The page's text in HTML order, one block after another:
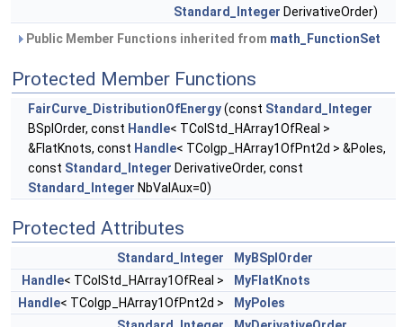
Standard_Integer DerivativeOrder)
Public Member Functions inherited from math_FunctionSet
Protected Member Functions
FairCurve_DistributionOfEnergy(const Standard_Integer
BSplOrder, const Handle< TColStd_HArray1OfReal >
&FlatKnots, const Handle< TColgp_HArray1OfPnt2d > &Poles,
const Standard_Integer DerivativeOrder, const
Standard_Integer NbValAux=0)
Protected Attributes
Standard_Integer
MyBSplOrder
Handle< TColStd_HArray1OfReal >
MyFlatKnots
Handle< TColgp_HArray1OfPnt2d >
MyPoles